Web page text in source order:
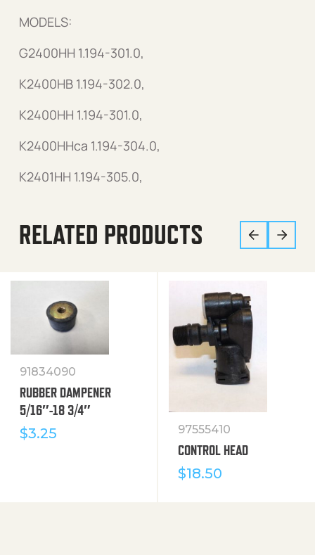
MODELS:
G2400HH 1.194-301.0,
K2400HB 1.194-302.0,
K2400HH 1.194-301.0,
K2400HHca 1.194-304.0,
K2401HH 1.194-305.0,
RELATED PRODUCTS
91834090
RUBBER DAMPENER
5/16″-18 3/4″
$3.25 97555410
CONTROL HEAD
$18.50